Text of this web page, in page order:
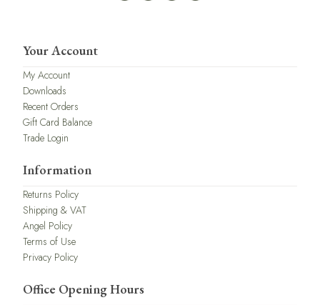
Your Account
My Account
Downloads
Recent Orders
Gift Card Balance
Trade Login
Information
Returns Policy
Shipping & VAT
Angel Policy
Terms of Use
Privacy Policy
Office Opening Hours